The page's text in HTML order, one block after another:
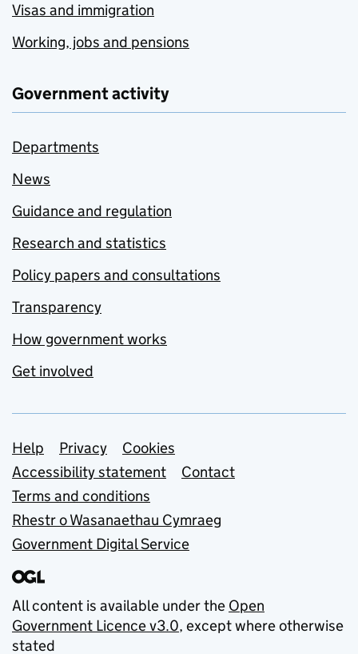
Visas and immigration
Working, jobs and pensions
Government activity
Departments
News
Guidance and regulation
Research and statistics
Policy papers and consultations
Transparency
How government works
Get involved
Support links
Help Privacy
Cookies
Accessibility statement
Contact
Terms and conditions
Rhestr o Wasanaethau Cymraeg
Government Digital Service
All content is available under the Open
Government Licence v3.0, except where otherwise
stated